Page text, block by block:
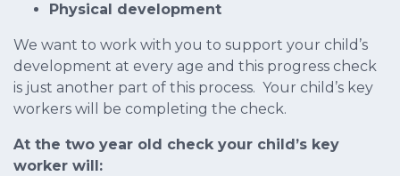
Physical development
We want to work with you to support your child’s
development at every age and this progress check
is just another part of this process. Your child’s key
workers will be completing the check.
At the two year old check your child’s key
worker will: